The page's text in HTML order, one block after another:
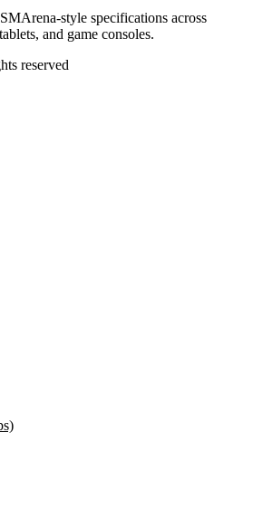
style specifications across
and game consoles.
reserved